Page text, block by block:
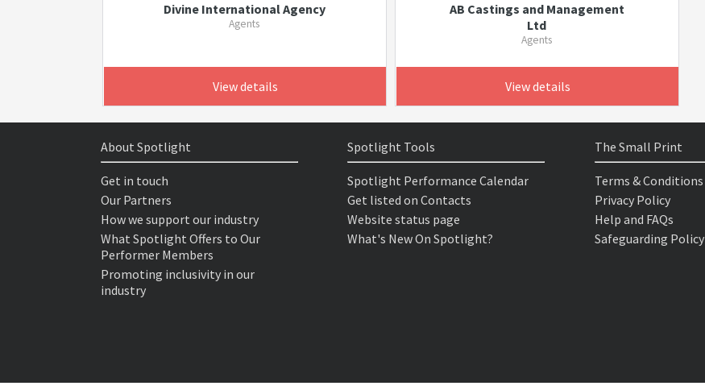
Divine International Agency
Agents
View details
AB Castings and Management
Ltd
Agents
View details
About Spotlight
Get in touch
Our Partners
How we support our industry
What Spotlight Offers to Our
Performer Members
Promoting inclusivity in our
industry
Spotlight Tools
Spotlight Performance Calendar
Get listed on Contacts
Website status page
What's New On Spotlight?
The Small Print
Terms & Conditions
Privacy Policy
Help and FAQs
Safeguarding Policy